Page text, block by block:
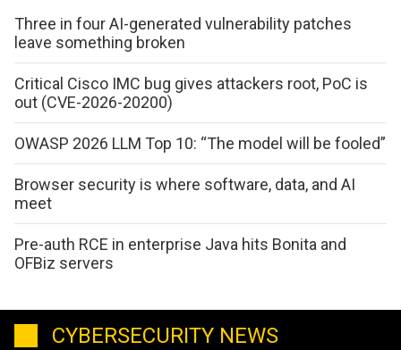
Three in four AI-generated vulnerability patches
leave something broken
Critical Cisco IMC bug gives attackers root, PoC is
out (CVE-2026-20200)
OWASP 2026 LLM Top 10: “The model will be fooled”
Browser security is where software, data, and AI
meet
Pre-auth RCE in enterprise Java hits Bonita and
OFBiz servers
CYBERSECURITY NEWS